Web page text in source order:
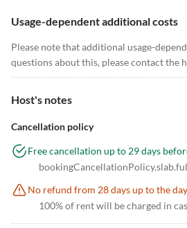
Usage-dependent additional costs
Please note that additional usage-
questions about this, please contact the
Host's notes
Cancellation policy
Free cancellation up to 29 days
No refund from 28 days up to the
100% of rent will be charged in